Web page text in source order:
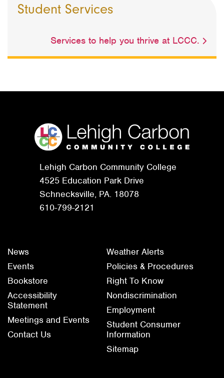
Student Services
Services to help you thrive at LCCC.
Lehigh Carbon Community College
4525 Education Park Drive
Schnecksville, PA. 18078
610-799-2121
News
Events
Bookstore
Accessibility
Statement
Meetings and Events
Contact Us
Weather Alerts
Policies & Procedures
Right To Know
Nondiscrimination
Employment
Student Consumer
Information
Sitemap